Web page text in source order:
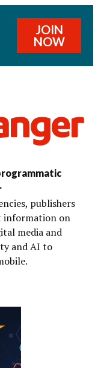
JOIN
NOW
publishers
information on
media and
and AI to